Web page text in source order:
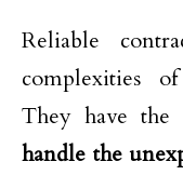
Reliable
complexities
They have the
handle the